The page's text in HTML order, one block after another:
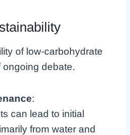
of low-carbohydrate
debate.
:
can lead to initial
from water and